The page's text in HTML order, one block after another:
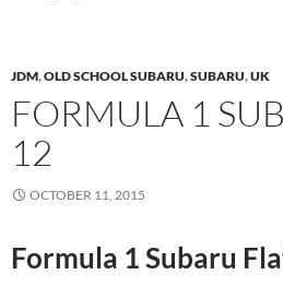
JDM,OLD SCHOOL SUBARU,SUBARU,UK
FORMULA 1
12
OCTOBER 11, 2015
Formula 1 Subaru